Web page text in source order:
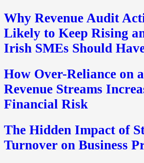
Why Revenue Audit
Likely to Keep Rising
Irish SMEs Should
How Over-Reliance on
Revenue Streams
Financial Risk
The Hidden Impact of
Turnover on Business